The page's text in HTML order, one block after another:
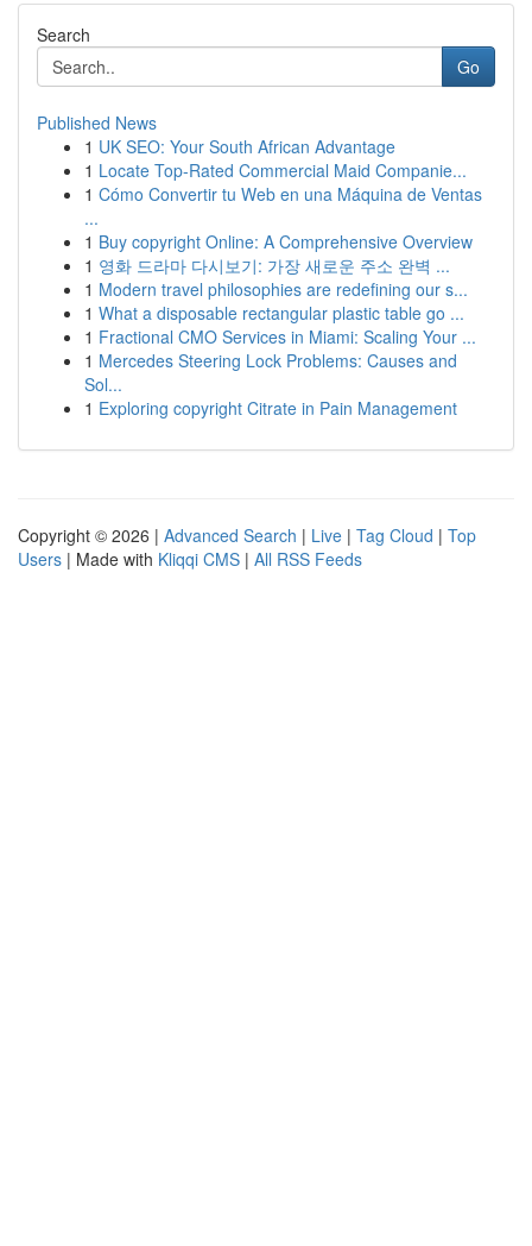
Search
Go
Published News
1 UK SEO: Your South African Advantage
1 Locate Top-Rated Commercial Maid Companie...
1 Cómo Convertir tu Web en una Máquina de Ventas
...
1 Buy copyright Online: A Comprehensive Overview
1 영화 드라마 다시보기: 가장 새로운 주소 완벽 ...
1 Modern travel philosophies are redefining our s...
1 What a disposable rectangular plastic table go ...
1 Fractional CMO Services in Miami: Scaling Your ...
1 Mercedes Steering Lock Problems: Causes and
Sol...
1 Exploring copyright Citrate in Pain Management
Copyright © 2026 | Advanced Search | Live | Tag Cloud | Top
Users | Made with Kliqqi CMS | All RSS Feeds